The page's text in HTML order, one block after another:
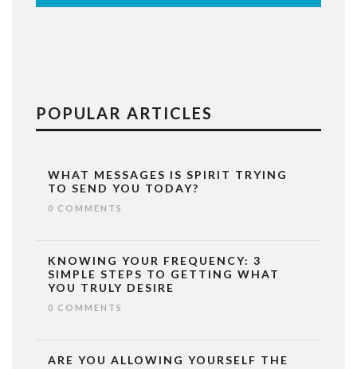
POPULAR ARTICLES
WHAT MESSAGES IS SPIRIT TRYING
TO SEND YOU TODAY?
0 COMMENTS
KNOWING YOUR FREQUENCY: 3
SIMPLE STEPS TO GETTING WHAT
YOU TRULY DESIRE
0 COMMENTS
ARE YOU ALLOWING YOURSELF THE